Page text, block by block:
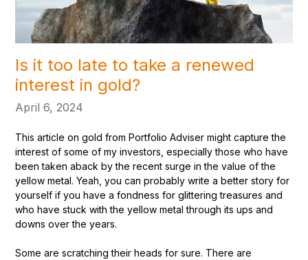
Is it too late to take a renewed
interest in gold?
April 6, 2024
This article on gold from Portfolio Adviser might capture the
interest of some of my investors, especially those who have
been taken aback by the recent surge in the value of the
yellow metal. Yeah, you can probably write a better story for
yourself if you have a fondness for glittering treasures and
who have stuck with the yellow metal through its ups and
downs over the years.
Some are scratching their heads for sure. There are